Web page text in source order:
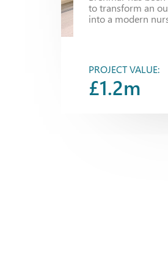
to transform an
into a modern
PROJECT VALUE:
£1.2m